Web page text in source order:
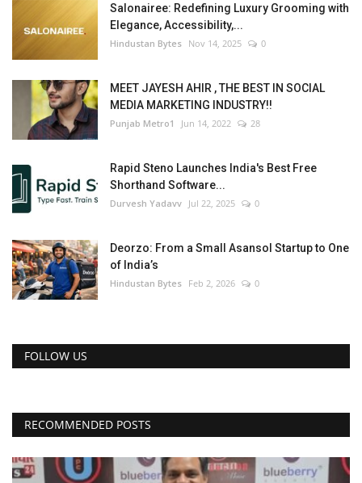
Salonairee: Redefining Luxury Grooming with
Elegance, Accessibility,...
Hindustan Bytes Nov 14, 2025 0
MEET JAYESH AHIR , THE BEST IN SOCIAL
MEDIA MARKETING INDUSTRY!!
Punjab Metro1 Jun 14, 2022 28
Rapid Steno Launches India's Best Free
Shorthand Software...
Durvesh Yadavv Jul 22, 2025 0
Deorzo: From a Small Asansol Startup to One
of India’s
Hindustan Bytes Feb 2, 2026 0
FOLLOW US
RECOMMENDED POSTS